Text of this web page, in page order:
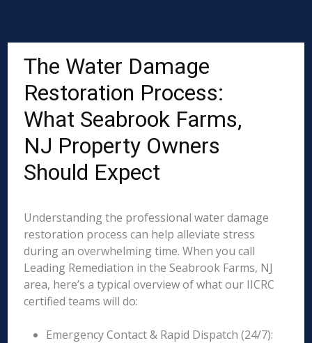
The Water Damage
Restoration Process:
What Seabrook Farms,
NJ Property Owners
Should Expect
Understanding the professional water damage
restoration process can help alleviate stress
during an overwhelming time. When you call
Leading Remediation in the Seabrook Farms, NJ
area, here’s a typical overview of what our IICRC
certified teams will do:
Emergency Contact & Rapid Dispatch (24/7):